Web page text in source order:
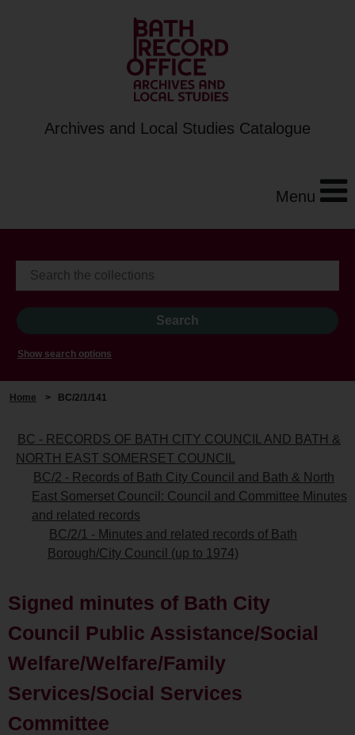
Archives and Local Studies Catalogue
Menu
Show search options
Home > BC/2/1/141
BC - RECORDS OF BATH CITY COUNCIL AND BATH &
NORTH EAST SOMERSET COUNCIL
BC/2 - Records of Bath City Council and Bath & North
East Somerset Council: Council and Committee Minutes
and related records
BC/2/1 - Minutes and related records of Bath
Borough/City Council (up to 1974)
Signed minutes of Bath City
Council Public Assistance/Social
Welfare/Welfare/Family
Services/Social Services
Committee